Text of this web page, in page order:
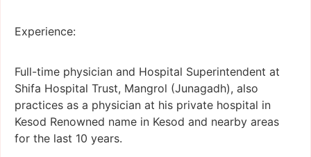
Experience:
Full-time physician and Hospital Superintendent at
Shifa Hospital Trust, Mangrol (Junagadh), also
practices as a physician at his private hospital in
Kesod Renowned name in Kesod and nearby areas
for the last 10 years.